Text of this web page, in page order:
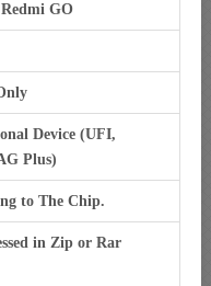
GO
Device (UFI,
Plus)
to The Chip.
in Zip or Rar